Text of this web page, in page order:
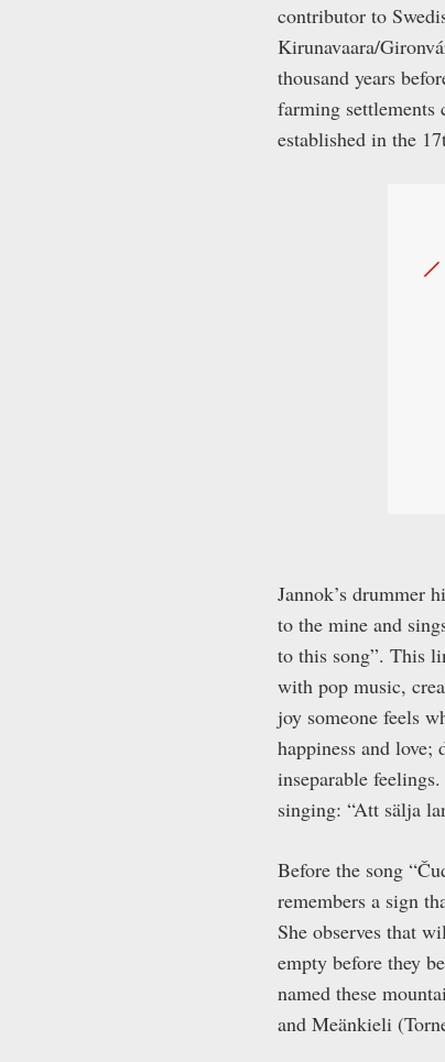
contributor to
Kirunavaara/
thousand years
farming settlements
established in the 17
Jannok’s drummer
to the mine and
to this song”. This
with pop music,
joy someone feels
happiness and
inseparable
singing: “Att sälja
Before the song
remembers a sign
She observes that
empty before they
named these
and Meänkieli